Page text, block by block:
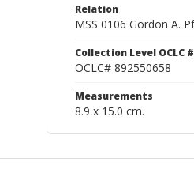
Relation
MSS 0106 Gordon A.
Collection Level OCLC #
OCLC# 892550658
Measurements
8.9 x 15.0 cm.